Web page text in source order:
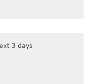
3 days